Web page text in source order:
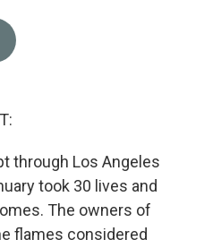
through Los Angeles
took 30 lives and
The owners of
flames considered